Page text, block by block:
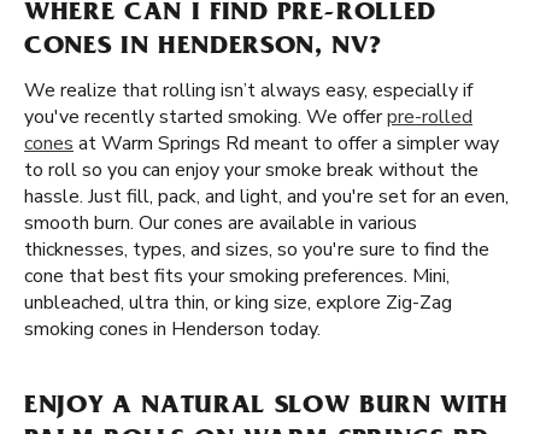
WHERE CAN I FIND PRE-ROLLED
CONES IN HENDERSON, NV?
We realize that rolling isn’t always easy, especially if
you've recently started smoking. We offerpre-rolled
cones at Warm Springs Rd meant to offer a simpler way
to roll so you can enjoy your smoke break without the
hassle. Just fill, pack, and light, and you're set for an even,
smooth burn. Our cones are available in various
thicknesses, types, and sizes, so you're sure to find the
cone that best fits your smoking preferences. Mini,
unbleached, ultra thin, or king size, explore Zig-Zag
smoking cones in Henderson today.
ENJOY A NATURAL SLOW BURN WITH